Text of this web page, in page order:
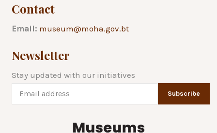
Contact
Email: museum@moha.gov.bt
Newsletter
Stay updated with our initiatives
Subscribe